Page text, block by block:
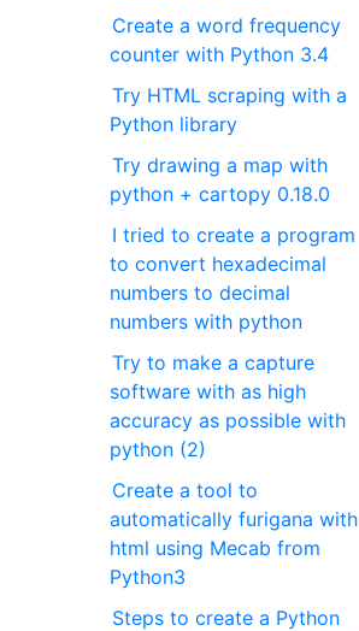
Create a word frequency
counter with Python 3.4
Try HTML scraping with a
Python library
Try drawing a map with
python + cartopy 0.18.0
I tried to create a program
to convert hexadecimal
numbers to decimal
numbers with python
Try to make a capture
software with as high
accuracy as possible with
python (2)
Create a tool to
automatically furigana with
html using Mecab from
Python3
Steps to create a Python